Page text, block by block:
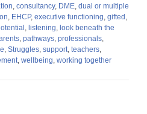
, consultancy, DME, dual or multiple
, EHCP, executive functioning, gifted,
, listening, look beneath the
, pathways, professionals,
, Struggles, support, teachers,
, wellbeing, working together